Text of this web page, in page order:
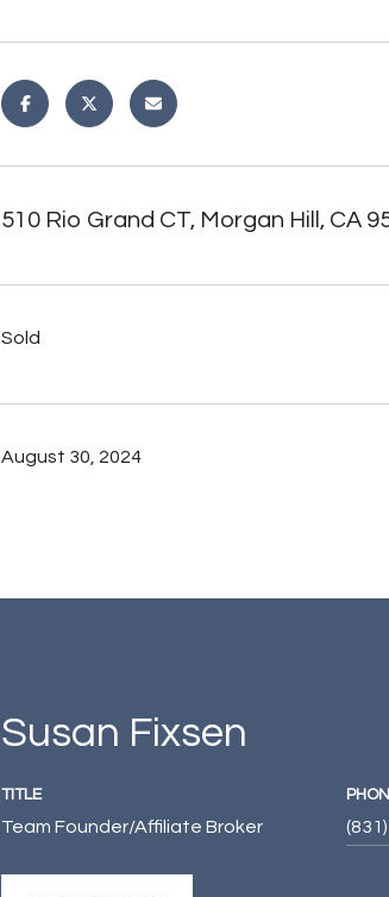
510 Rio Grand CT, Morgan Hill, CA
Sold
August 30, 2024
Susan Fixsen
TITLE
Team Founder/Affiliate Broker